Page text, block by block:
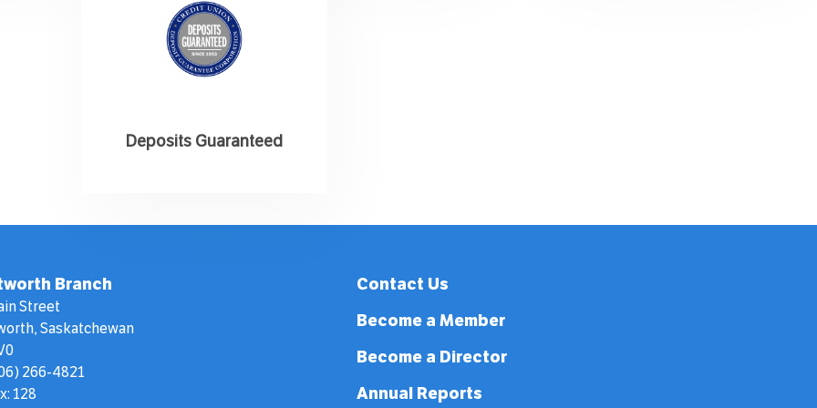
Deposits Guaranteed
Branch
Street
Saskatchewan
266-4821
128
Contact Us
Become a Member
Become a Director
Annual Reports